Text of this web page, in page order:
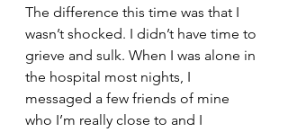
The difference this time was that I
wasn’t shocked. I didn’t have time to
grieve and sulk. When I was alone in
the hospital most nights, I
messaged a few friends of mine
who I’m really close to and I